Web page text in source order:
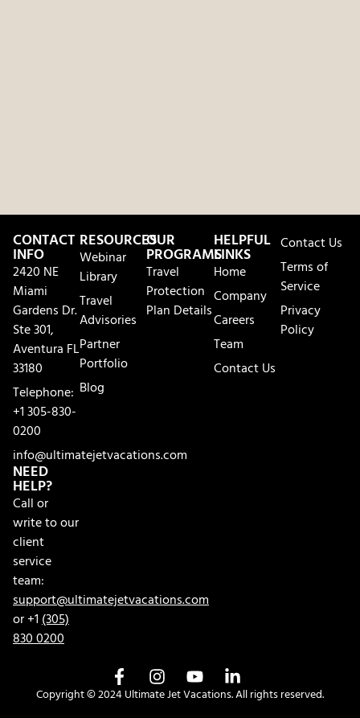
CONTACT
INFO
2420 NE
Miami
Gardens Dr.
Ste 301,
Aventura FL
33180
Telephone:
+1 305-830-
0200
info@ultimatejetvacations.com
NEED
HELP?
Call or
write to our
client
service
team:
support@ultimatejetvacations.com
or +1(305)
830 0200
RESOURCES
Webinar
Library
Travel
Advisories
Partner
Portfolio
Blog
OUR
PROGRAMS
Travel
Protection
Plan Details
HELPFUL
LINKS
Home
Company
Careers
Team
Contact Us
Contact Us
Terms of
Service
Privacy
Policy
Copyright © 2024 Ultimate Jet Vacations. All rights reserved.